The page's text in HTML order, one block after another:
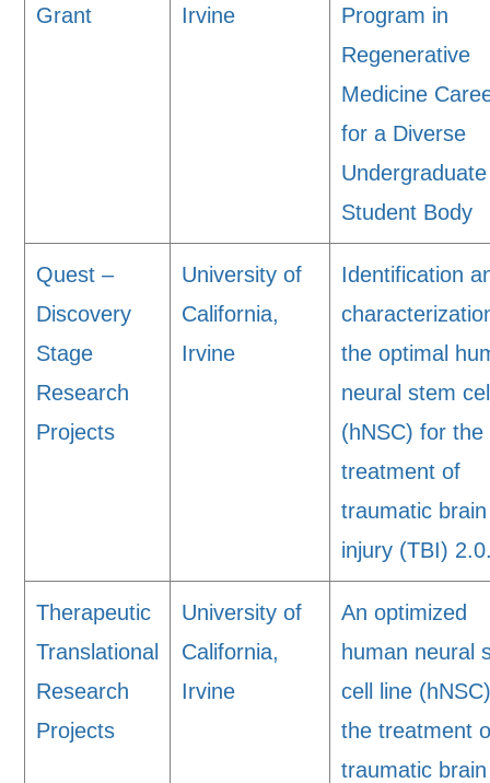
Grant
Irvine
Program in
Regenerative
Medicine
for a Diverse
Undergraduate
Student Body
Quest –
Discovery
Stage
Research
Projects
University of
California,
Irvine
Identification
the optimal
neural stem
(hNSC) for the
treatment of
traumatic brain
injury (TBI)
Therapeutic
Translational
Research
Projects
University of
California,
Irvine
An optimized
human neural
cell line
the treatment
traumatic brain